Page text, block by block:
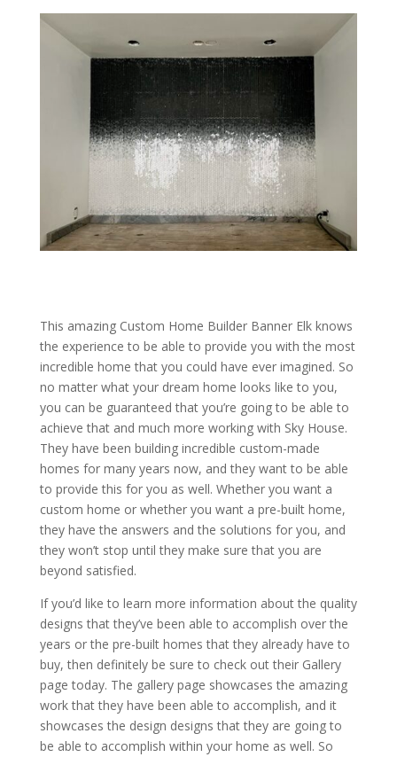
This amazing Custom Home Builder Banner Elk knows
the experience to be able to provide you with the most
incredible home that you could have ever imagined. So
no matter what your dream home looks like to you,
you can be guaranteed that you’re going to be able to
achieve that and much more working with Sky House.
They have been building incredible custom-made
homes for many years now, and they want to be able
to provide this for you as well. Whether you want a
custom home or whether you want a pre-built home,
they have the answers and the solutions for you, and
they won’t stop until they make sure that you are
beyond satisfied.
If you’d like to learn more information about the quality
designs that they’ve been able to accomplish over the
years or the pre-built homes that they already have to
buy, then definitely be sure to check out their Gallery
page today. The gallery page showcases the amazing
work that they have been able to accomplish, and it
showcases the design designs that they are going to
be able to accomplish within your home as well. So